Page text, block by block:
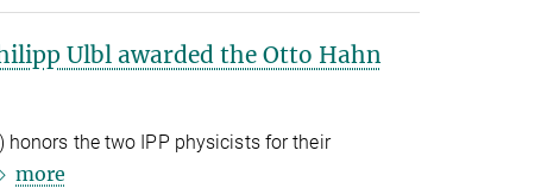
Ulbl awarded the Otto Hahn
honors the two IPP physicists for their
more